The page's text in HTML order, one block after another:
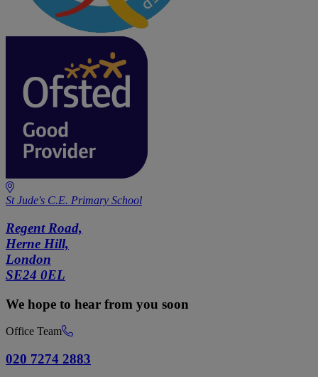
St Jude's C.E. Primary School
Regent Road,
Herne Hill,
London
SE24 0EL
We hope to hear from you soon
Office Team
020 7274 2883